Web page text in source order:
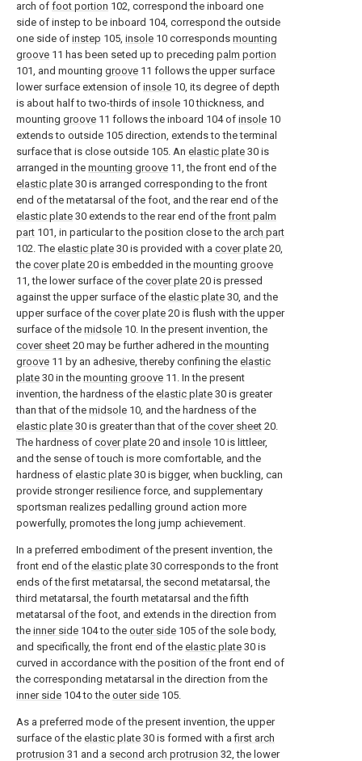
arch of foot portion 102, correspond the inboard one
side of instep to be inboard 104, correspond the outside
one side of instep 105, insole 10 corresponds mounting
groove 11 has been seted up to preceding palm portion
101, and mounting groove 11 follows the upper surface
lower surface extension of insole 10, its degree of depth
is about half to two-thirds of insole 10 thickness, and
mounting groove 11 follows the inboard 104 of insole 10
extends to outside 105 direction, extends to the terminal
surface that is close outside 105. An elastic plate 30 is
arranged in the mounting groove 11, the front end of the
elastic plate 30 is arranged corresponding to the front
end of the metatarsal of the foot, and the rear end of the
elastic plate 30 extends to the rear end of the front palm
part 101, in particular to the position close to the arch part
102. The elastic plate 30 is provided with a cover plate 20,
the cover plate 20 is embedded in the mounting groove
11, the lower surface of the cover plate 20 is pressed
against the upper surface of the elastic plate 30, and the
upper surface of the cover plate 20 is flush with the upper
surface of the midsole 10. In the present invention, the
cover sheet 20 may be further adhered in the mounting
groove 11 by an adhesive, thereby confining the elastic
plate 30 in the mounting groove 11. In the present
invention, the hardness of the elastic plate 30 is greater
than that of the midsole 10, and the hardness of the
elastic plate 30 is greater than that of the cover sheet 20.
The hardness of cover plate 20 and insole 10 is littleer,
and the sense of touch is more comfortable, and the
hardness of elastic plate 30 is bigger, when buckling, can
provide stronger resilience force, and supplementary
sportsman realizes pedalling ground action more
powerfully, promotes the long jump achievement.
In a preferred embodiment of the present invention, the
front end of the elastic plate 30 corresponds to the front
ends of the first metatarsal, the second metatarsal, the
third metatarsal, the fourth metatarsal and the fifth
metatarsal of the foot, and extends in the direction from
the inner side 104 to the outer side 105 of the sole body,
and specifically, the front end of the elastic plate 30 is
curved in accordance with the position of the front end of
the corresponding metatarsal in the direction from the
inner side 104 to the outer side 105.
As a preferred mode of the present invention, the upper
surface of the elastic plate 30 is formed with afirst arch
protrusion 31 and a second arch protrusion 32, the lower